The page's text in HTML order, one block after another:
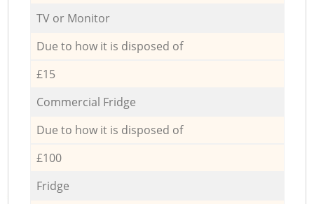
TV or Monitor
Due to how it is disposed of
£15
Commercial Fridge
Due to how it is disposed of
£100
Fridge